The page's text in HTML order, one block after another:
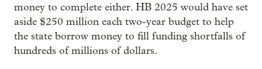
money to complete either. HB 2025 would have set
aside $250 million each two-year budget to help
the state borrow money to fill funding shortfalls of
hundreds of millions of dollars.